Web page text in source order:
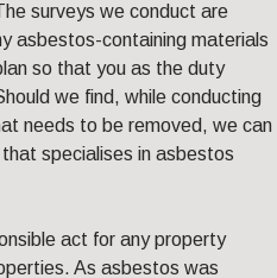
surveys we conduct are
asbestos-containing materials
so that you as the duty
we find, while conducting
needs to be removed, we can
specialises in asbestos
act for any property
As asbestos was